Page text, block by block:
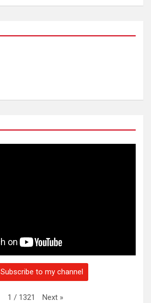
Subscribe to my channel
1 / 1321 Next »